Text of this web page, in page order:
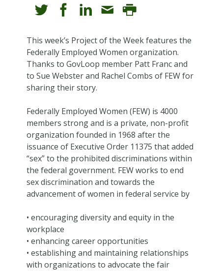
This week’s Project of the Week features the
Federally Employed Women organization.
Thanks to GovLoop member Patt Franc and
to Sue Webster and Rachel Combs of FEW for
sharing their story.
Federally Employed Women (FEW) is 4000
members strong and is a private, non-profit
organization founded in 1968 after the
issuance of Executive Order 11375 that added
“sex” to the prohibited discriminations within
the federal government. FEW works to end
sex discrimination and towards the
advancement of women in federal service by
• encouraging diversity and equity in the
workplace
• enhancing career opportunities
• establishing and maintaining relationships
with organizations to advocate the fair